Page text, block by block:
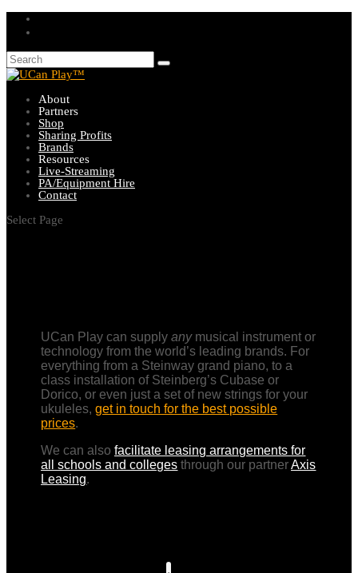
About
Partners
Shop
Sharing Profits
Brands
Resources
Live-Streaming
PA/Equipment Hire
Contact
Select Page
UCan Play can supplyanymusical instrument or
technology from the world’s leading brands. For
everything from a Steinway grand piano, to a
class installation of Steinberg’s Cubase or
Dorico, or even just a set of new strings for your
ukuleles,get in touch for the best possible
prices.
We can alsofacilitate leasing arrangements for
all schools and colleges through our partnerAxis
Leasing.